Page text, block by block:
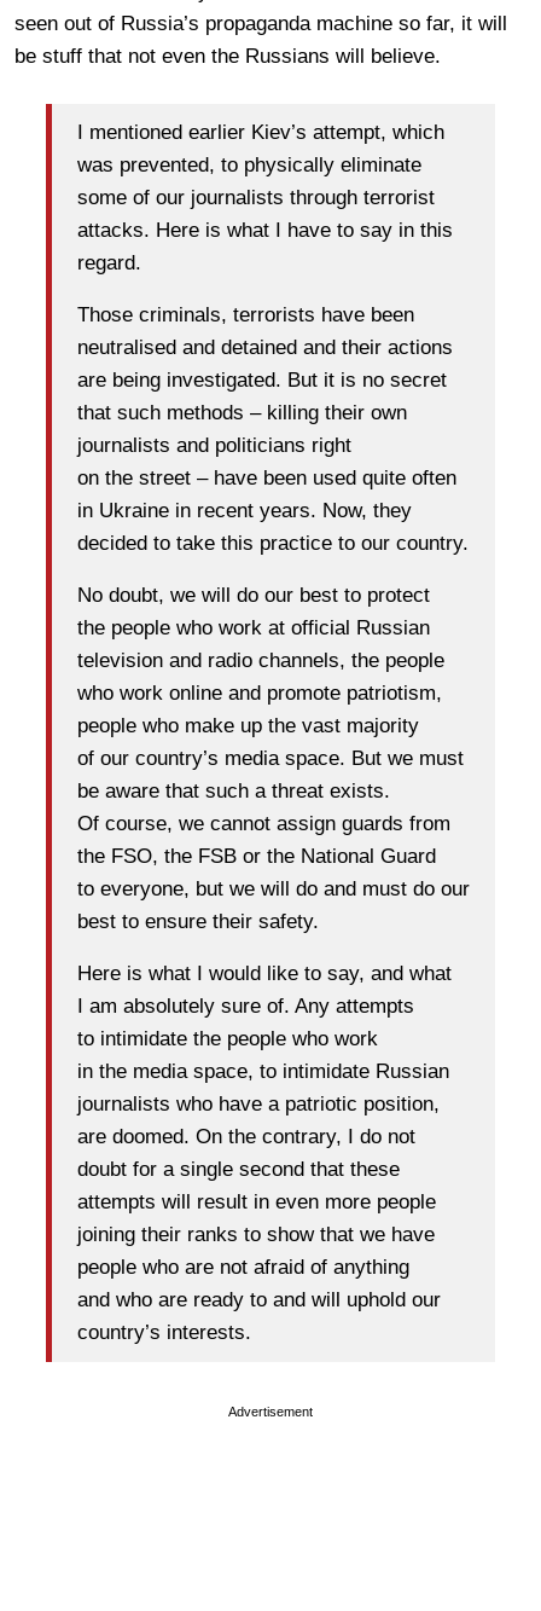
seen out of Russia’s propaganda machine so far, it will
be stuff that not even the Russians will believe.
I mentioned earlier Kiev’s attempt, which
was prevented, to physically eliminate
some of our journalists through terrorist
attacks. Here is what I have to say in this
regard.
Those criminals, terrorists have been
neutralised and detained and their actions
are being investigated. But it is no secret
that such methods – killing their own
journalists and politicians right
on the street – have been used quite often
in Ukraine in recent years. Now, they
decided to take this practice to our country.
No doubt, we will do our best to protect
the people who work at official Russian
television and radio channels, the people
who work online and promote patriotism,
people who make up the vast majority
of our country’s media space. But we must
be aware that such a threat exists.
Of course, we cannot assign guards from
the FSO, the FSB or the National Guard
to everyone, but we will do and must do our
best to ensure their safety.
Here is what I would like to say, and what
I am absolutely sure of. Any attempts
to intimidate the people who work
in the media space, to intimidate Russian
journalists who have a patriotic position,
are doomed. On the contrary, I do not
doubt for a single second that these
attempts will result in even more people
joining their ranks to show that we have
people who are not afraid of anything
and who are ready to and will uphold our
country’s interests.
Advertisement